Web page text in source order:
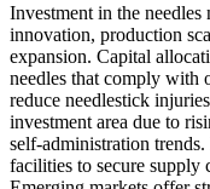
Investment in the
innovation, production
expansion. Capital
needles that comply with
reduce needlestick
investment area due to
self-administration
facilities to secure supply